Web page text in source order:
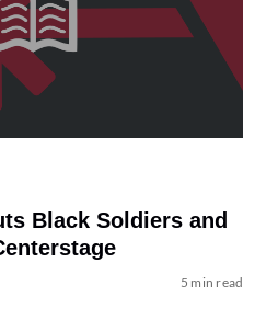
Black Soldiers and
5 min read